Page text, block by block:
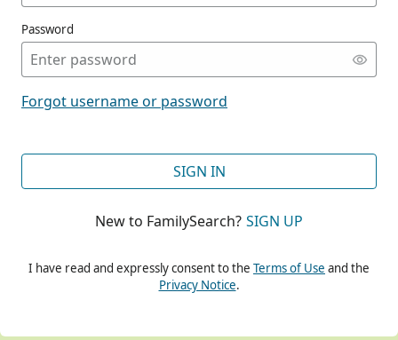
Password
Forgot username or password
SIGN IN
New to FamilySearch? SIGN UP
I have read and expressly consent to the Terms of Use and the
Privacy Notice.